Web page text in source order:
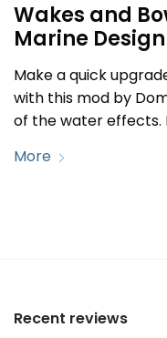
Wakes and
Marine Design
Make a quick
with this mod by
of the water effects.
More
Recent reviews